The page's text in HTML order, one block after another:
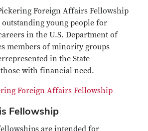
Foreign Affairs Fellowship
young people for
in the U.S. Department of
members of minority groups
in the State
with financial need.
Foreign Affairs Fellowship
Fellowship
are intended for